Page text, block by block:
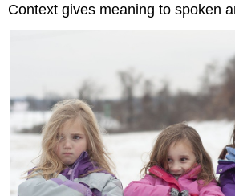
Context gives meaning to spoken